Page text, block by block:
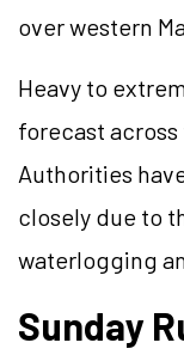
over western
Heavy to
forecast
Authorities
closely due to
waterlogging
Sunday